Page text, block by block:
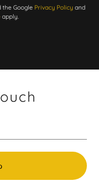
the Google Privacy Policy and
apply.